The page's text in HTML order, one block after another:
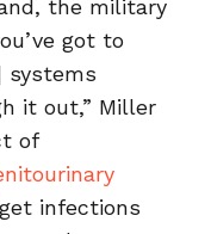
the military
got to
systems
it out,” Miller
of
infections